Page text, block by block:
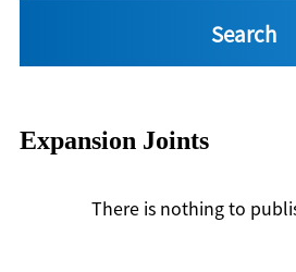
Expansion Joints
There is nothing to